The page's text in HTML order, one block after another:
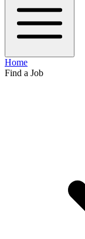
Home
Find a Job